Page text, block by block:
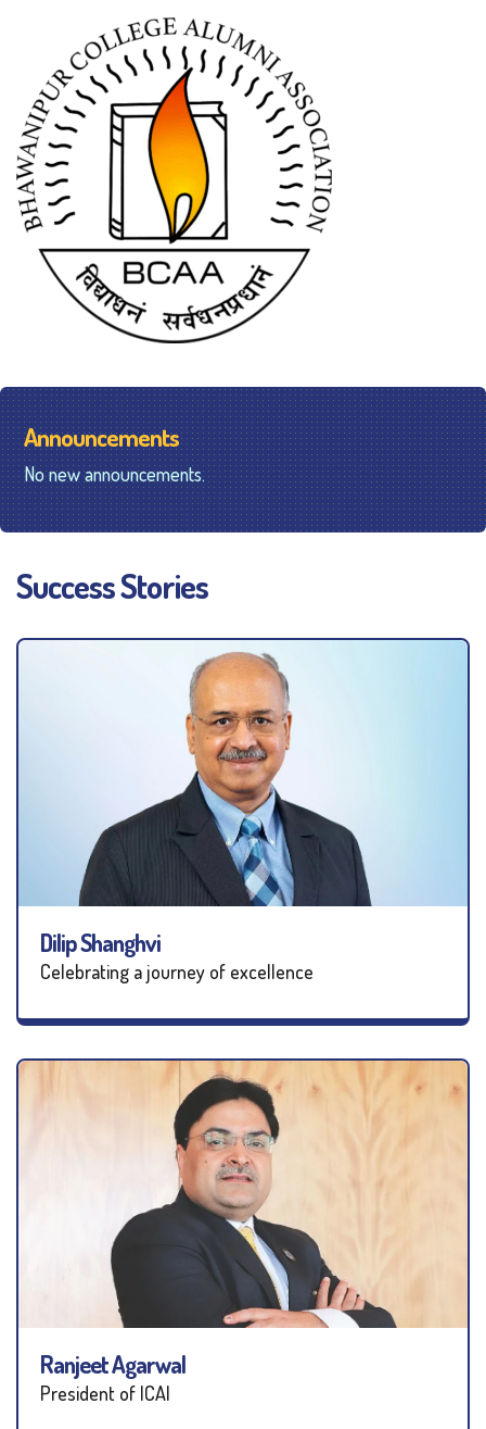
Announcements
No new announcements.
Success Stories
Dilip Shanghvi
Celebrating a journey of excellence
Ranjeet Agarwal
President of ICAI